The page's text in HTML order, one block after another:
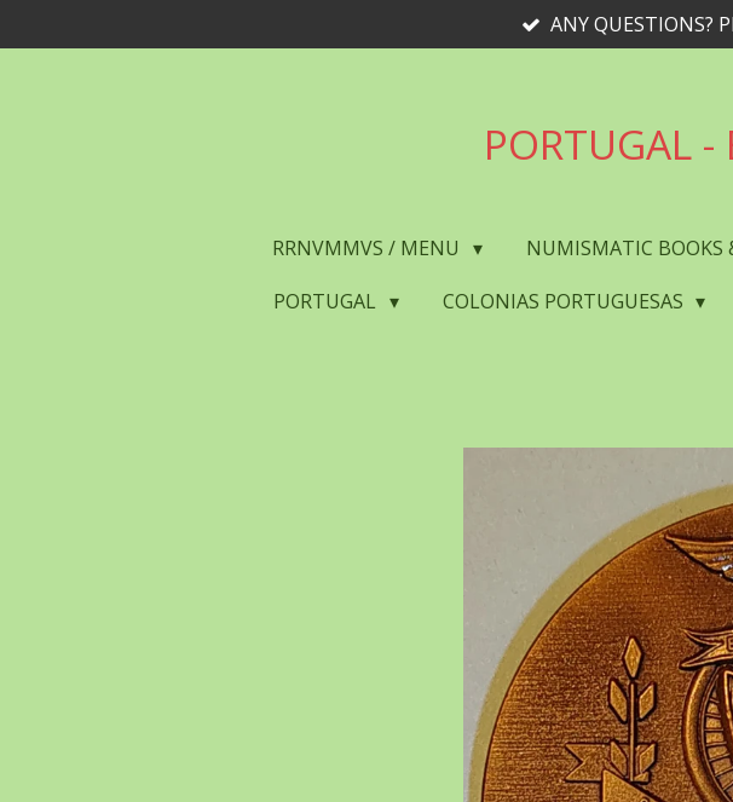
to
ANY QUESTIONS?
PORTUGAL -
RRNVMMVS / MENU NUMISMATIC BOOKS
PORTUGAL
COLONIAS PORTUGUESAS